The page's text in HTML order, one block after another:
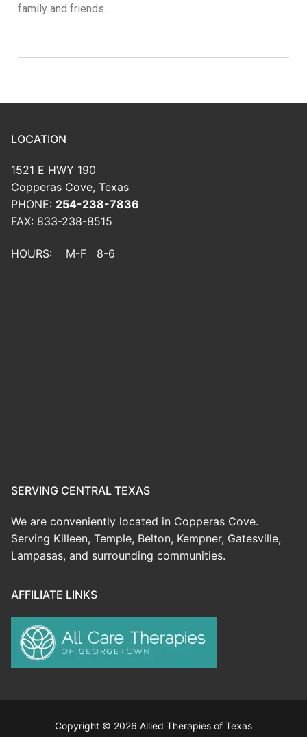
family and friends.
LOCATION
1521 E HWY 190
Copperas Cove, Texas
PHONE: 254-238-7836
FAX: 833-238-8515
HOURS: M-F 8-6
SERVING CENTRAL TEXAS
We are conveniently located in Copperas Cove.
Serving Killeen, Temple, Belton, Kempner, Gatesville,
Lampasas, and surrounding communities.
AFFILIATE LINKS
Copyright © 2026 Allied Therapies of Texas